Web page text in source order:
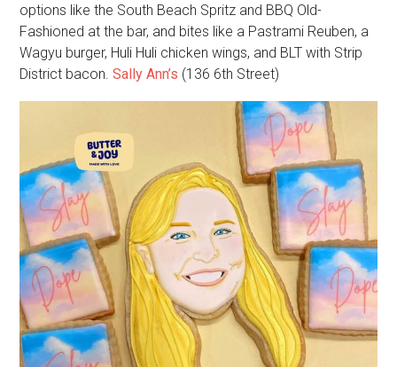
options like the South Beach Spritz and BBQ Old-
Fashioned at the bar, and bites like a Pastrami Reuben, a
Wagyu burger, Huli Huli chicken wings, and BLT with Strip
District bacon.Sally Ann’s (136 6th Street)